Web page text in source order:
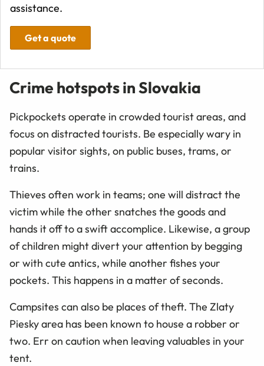
assistance.
Get a quote
Crime hotspots in Slovakia
Pickpockets operate in crowded tourist areas, and
focus on distracted tourists. Be especially wary in
popular visitor sights, on public buses, trams, or
trains.
Thieves often work in teams; one will distract the
victim while the other snatches the goods and
hands it off to a swift accomplice. Likewise, a group
of children might divert your attention by begging
or with cute antics, while another fishes your
pockets. This happens in a matter of seconds.
Campsites can also be places of theft. The Zlaty
Piesky area has been known to house a robber or
two. Err on caution when leaving valuables in your
tent.